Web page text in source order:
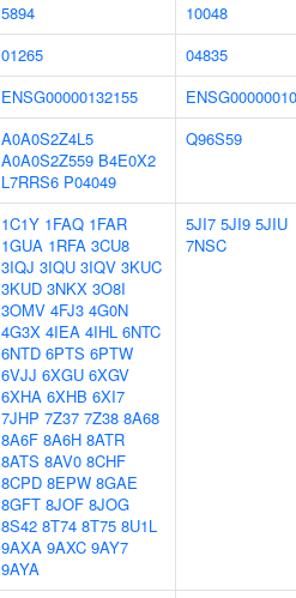
5894
10048
01265
04835
ENSG00000132155
A0A0S2Z4L5
A0A0S2Z559 B4E0X2
L7RRS6 P04049
Q96S59
1C1Y 1FAQ 1FAR
1GUA 1RFA 3CU8
3IQJ 3IQU 3IQV 3KUC
3KUD 3NKX 3O8I
3OMV 4FJ3 4G0N
4G3X 4IEA 4IHL 6NTC
6NTD 6PTS 6PTW
6VJJ 6XGU 6XGV
6XHA 6XHB 6XI7
7JHP 7Z37 7Z38 8A68
8A6F 8A6H 8ATR
8ATS 8AV0 8CHF
8CPD 8EPW 8GAE
8GFT 8JOF 8JOG
8S42 8T74 8T75 8U1L
9AXA 9AXC 9AY7
9AYA
5JI7 5JI9 5JIU
7NSC